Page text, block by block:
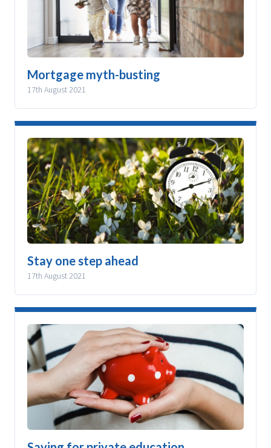
Mortgage myth-busting
17th August 2021
Stay one step ahead
17th August 2021